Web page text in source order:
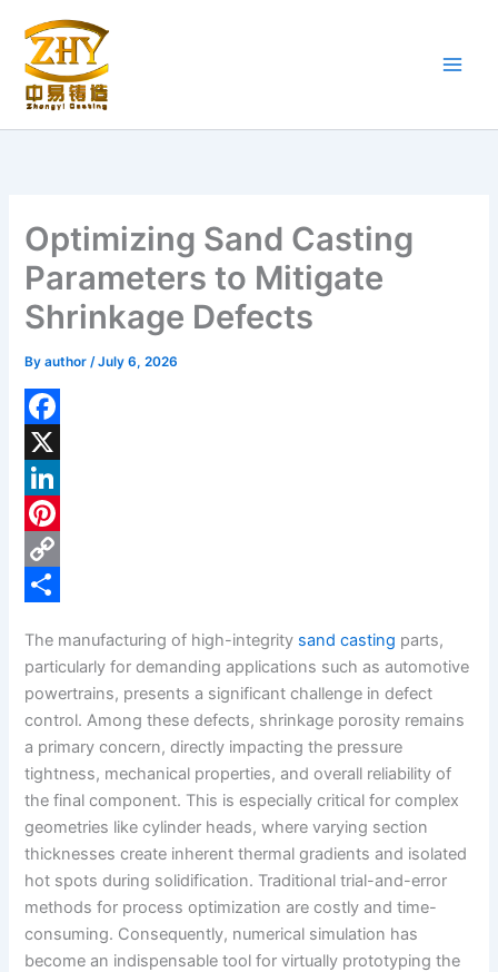
content
Optimizing Sand Casting
Parameters to Mitigate
Shrinkage Defects
Byauthor/July 6, 2026
F
a
c
e
b
k
X
L
n
d
I
n
P
e
r
e
s
t
C
y
L
n
k
a
r
e
The manufacturing of high-integrity sand casting parts,
particularly for demanding applications such as automotive
powertrains, presents a significant challenge in defect
control. Among these defects, shrinkage porosity remains
a primary concern, directly impacting the pressure
tightness, mechanical properties, and overall reliability of
the final component. This is especially critical for complex
geometries like cylinder heads, where varying section
thicknesses create inherent thermal gradients and isolated
hot spots during solidification. Traditional trial-and-error
methods for process optimization are costly and time-
consuming. Consequently, numerical simulation has
become an indispensable tool for virtually prototyping the